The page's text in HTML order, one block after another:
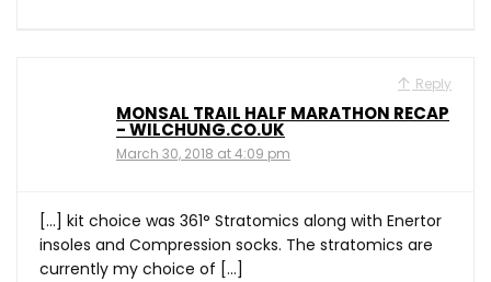
Reply
MONSAL TRAIL HALF MARATHON RECAP
- WILCHUNG.CO.UK
March 30, 2018 at 4:09 pm
[…] kit choice was 361° Stratomics along with Enertor
insoles and Compression socks. The stratomics are
currently my choice of […]